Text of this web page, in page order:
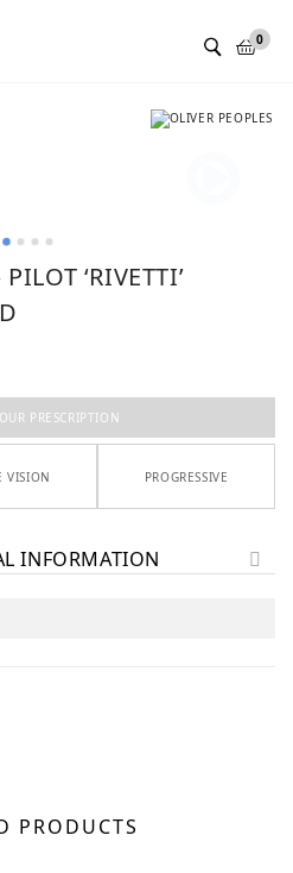
0
PILOT ‘RIVETTI’
PRESCRIPTION
VISION PROGRESSIVE
INFORMATION
PRODUCTS